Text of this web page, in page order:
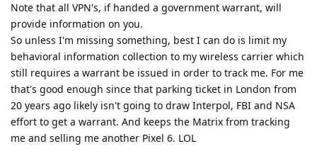
Note that all VPN's, if handed a government warrant, will
provide information on you.
So unless I'm missing something, best I can do is limit my
behavioral information collection to my wireless carrier which
still requires a warrant be issued in order to track me. For me
that's good enough since that parking ticket in London from
20 years ago likely isn't going to draw Interpol, FBI and NSA
effort to get a warrant. And keeps the Matrix from tracking
me and selling me another Pixel 6. LOL